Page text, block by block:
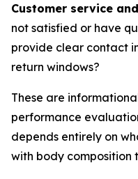
Customer service
not satisfied or have
provide clear contact
return windows?
These are
performance
depends entirely on
with body composition